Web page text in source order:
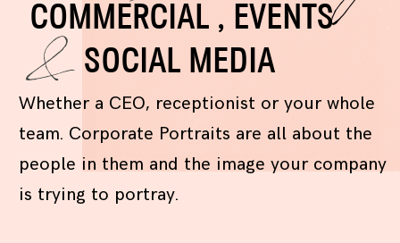
COMMERCIAL , EVENTS
& SOCIAL MEDIA
Whether a CEO, receptionist or your whole
team. Corporate Portraits are all about the
people in them and the image your company
is trying to portray.